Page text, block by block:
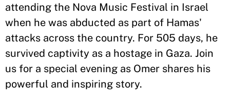
attending the Nova Music Festival in Israel
when he was abducted as part of Hamas'
attacks across the country. For 505 days, he
survived captivity as a hostage in Gaza. Join
us for a special evening as Omer shares his
powerful and inspiring story.